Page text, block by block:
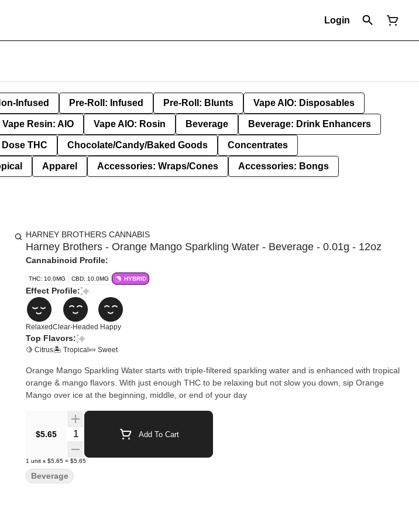
Login
Infused Pre-Roll: Infused Pre-Roll: Blunts Vape AIO: Disposables
Vape Resin: AIO Vape AIO: Rosin Beverage Beverage: Drink Enhancers
THC Chocolate/Candy/Baked Goods Concentrates
Apparel Accessories: Wraps/Cones Accessories: Bongs
HARNEY BROTHERS CANNABIS
Harney Brothers - Orange Mango Sparkling Water - Beverage - 0.01g - 12oz
Cannabinoid Profile:
THC: 10.0MG CBD: 10.0MG HYBRID
Effect Profile:
RelaxedClear-Headed Happy
Top Flavors:
🍋 Citrus🏝️ Tropical 🍬 Sweet
Orange Mango Sparkling Water starts with triple-filtered sparkling water and is enhanced with tropical
orange & mango flavors. With just enough THC to be relaxing but not slow you down, sip Orange
Mango over ice at the beginning, middle, or end of your day
$5.65 Quantity Selector Add To Cart
1 unit x $5.65 = $5.65
Beverage